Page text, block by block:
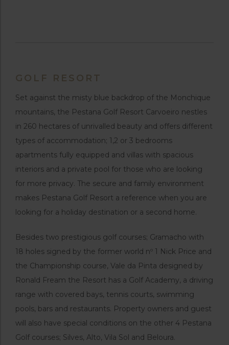
GOLF RESORT
Set against the misty blue backdrop of the Monchique
mountains, the Pestana Golf Resort Carvoeiro nestles
in 260 hectares of unrivalled beauty and offers different
types of accommodation; 1,2 or 3 bedrooms
apartments fully equipped and villas with spacious
interiors and a private pool for those who are looking
for more privacy. The secure and family environment
makes Pestana Golf Resort a reference when you are
looking for a holiday destination or a second home.
Besides two prestigious golf courses; Gramacho with
18 holes signed by the former world nº 1 Nick Price and
the Championship course, Vale da Pinta designed by
Ronald Fream the Resort has a Golf Academy, a driving
range with covered bays, tennis courts, swimming
pools, bars and restaurants. Property owners and guest
will also have special conditions on the other 4 Pestana
Golf courses; Silves, Alto, Vila Sol and Beloura.